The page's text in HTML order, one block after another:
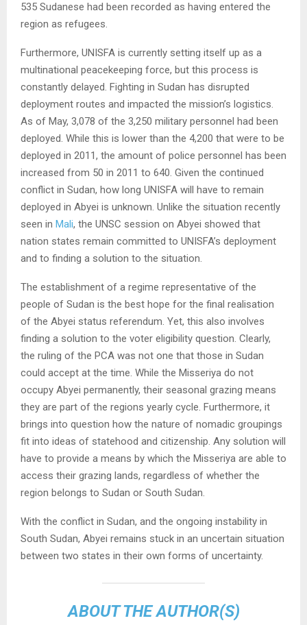
535 Sudanese had been recorded as having entered the
region as refugees.
Furthermore, UNISFA is currently setting itself up as a
multinational peacekeeping force, but this process is
constantly delayed. Fighting in Sudan has disrupted
deployment routes and impacted the mission’s logistics.
As of May, 3,078 of the 3,250 military personnel had been
deployed. While this is lower than the 4,200 that were to be
deployed in 2011, the amount of police personnel has been
increased from 50 in 2011 to 640. Given the continued
conflict in Sudan, how long UNISFA will have to remain
deployed in Abyei is unknown. Unlike the situation recently
seen in Mali, the UNSC session on Abyei showed that
nation states remain committed to UNISFA’s deployment
and to finding a solution to the situation.
The establishment of a regime representative of the
people of Sudan is the best hope for the final realisation
of the Abyei status referendum. Yet, this also involves
finding a solution to the voter eligibility question. Clearly,
the ruling of the PCA was not one that those in Sudan
could accept at the time. While the Misseriya do not
occupy Abyei permanently, their seasonal grazing means
they are part of the regions yearly cycle. Furthermore, it
brings into question how the nature of nomadic groupings
fit into ideas of statehood and citizenship. Any solution will
have to provide a means by which the Misseriya are able to
access their grazing lands, regardless of whether the
region belongs to Sudan or South Sudan.
With the conflict in Sudan, and the ongoing instability in
South Sudan, Abyei remains stuck in an uncertain situation
between two states in their own forms of uncertainty.
ABOUT THE AUTHOR(S)